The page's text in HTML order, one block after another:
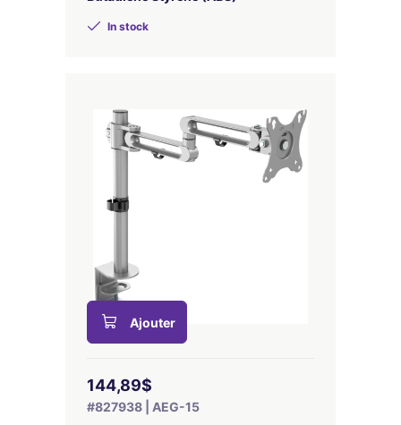
In stock
Ajouter
144,89$
#827938 | AEG-15